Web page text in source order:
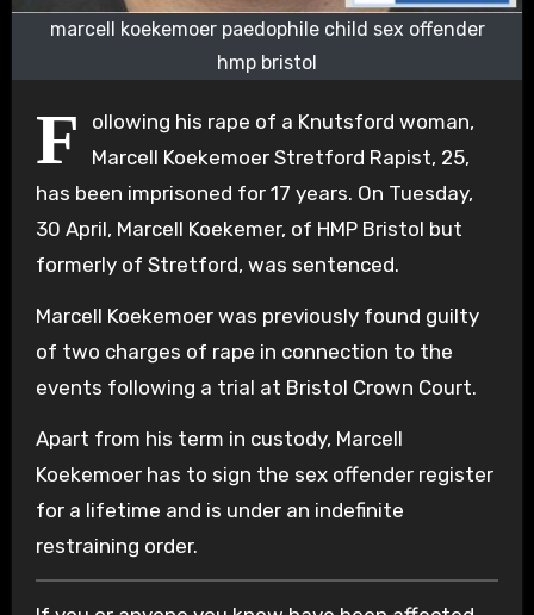
marcell koekemoer paedophile child sex offender
hmp bristol
F
ollowing his rape of a Knutsford woman,
Marcell Koekemoer Stretford Rapist, 25,
has been imprisoned for 17 years. On Tuesday,
30 April, Marcell Koekemer, of HMP Bristol but
formerly of Stretford, was sentenced.
Marcell Koekemoer was previously found guilty
of two charges of rape in connection to the
events following a trial at Bristol Crown Court.
Apart from his term in custody, Marcell
Koekemoer has to sign the sex offender register
for a lifetime and is under an indefinite
restraining order.